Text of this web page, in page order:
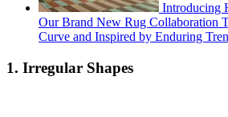
Introducing
Our Brand New Rug Collaboration
Curve and Inspired by Enduring
1. Irregular Shapes